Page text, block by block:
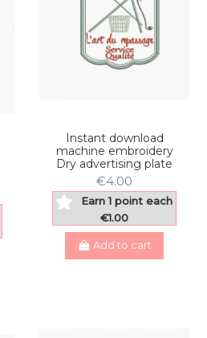
Instant download
machine embroidery
Dry advertising plate
€4.00
Earn 1 point each
€1.00
Add to cart